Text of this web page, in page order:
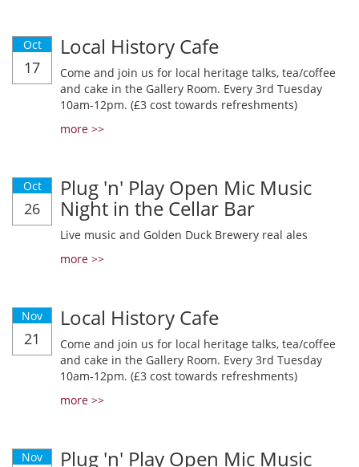
Oct
17
Local History Cafe
Come and join us for local heritage talks, tea/coffee
and cake in the Gallery Room. Every 3rd Tuesday
10am-12pm. (£3 cost towards refreshments)
more >>
Oct
26
Plug 'n' Play Open Mic Music
Night in the Cellar Bar
Live music and Golden Duck Brewery real ales
more >>
Nov
21
Local History Cafe
Come and join us for local heritage talks, tea/coffee
and cake in the Gallery Room. Every 3rd Tuesday
10am-12pm. (£3 cost towards refreshments)
more >>
Nov Plug 'n' Play Open Mic Music